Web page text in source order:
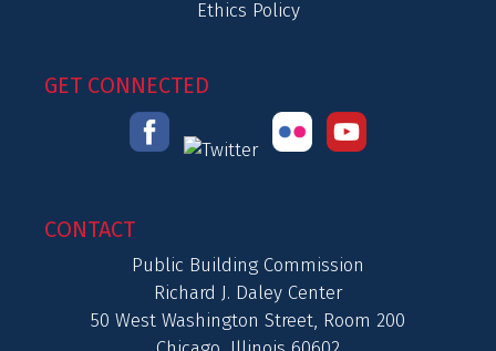
Ethics Policy
GET CONNECTED
CONTACT
Public Building Commission
Richard J. Daley Center
50 West Washington Street, Room 200